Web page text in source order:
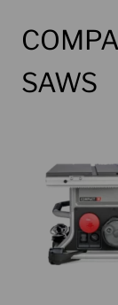
SAWS